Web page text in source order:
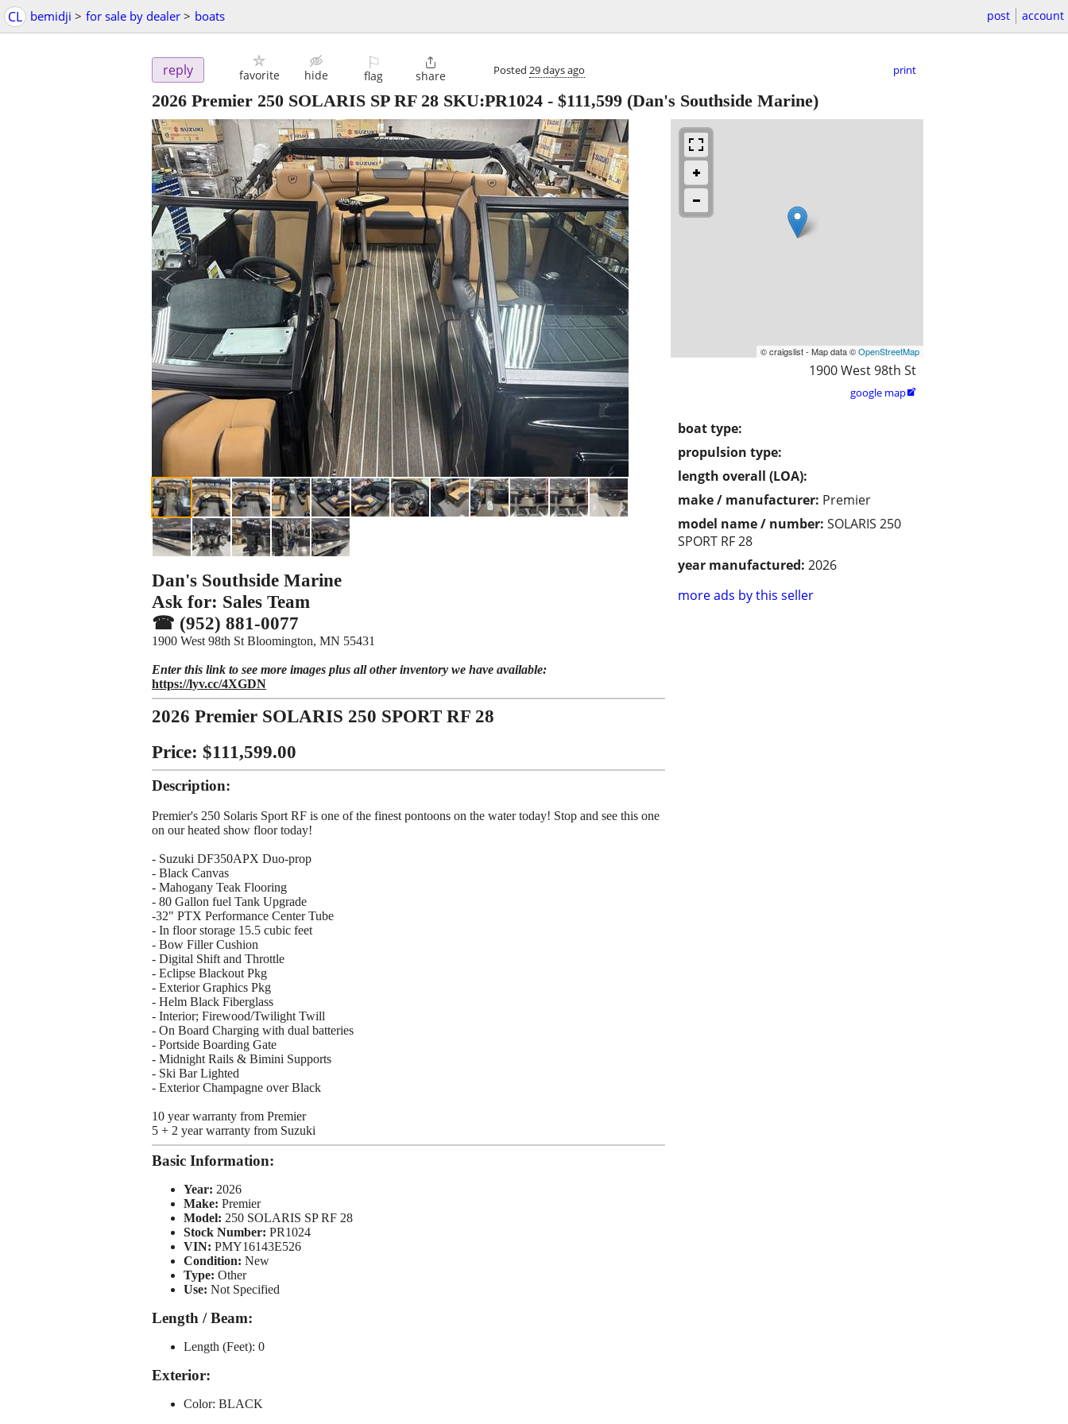
CL bemidji > for sale by dealer > boats post account
reply favorite hide
⚐
flag

share Posted 29 days ago print
2026 Premier 250 SOLARIS SP RF 28 SKU:PR1024 - $111,599 (Dan's Southside Marine)
© craigslist - Map data ©OpenStreetMap
1900 West 98th St
google map
boat type:
propulsion type:
length overall (LOA):
make / manufacturer: Premier
model name / number: SOLARIS 250
SPORT RF 28
year manufactured: 2026
more ads by this seller
Dan's Southside Marine
Ask for: Sales Team
☎ (952) 881-0077
1900 West 98th St Bloomington, MN 55431
Enter this link to see more images plus all other inventory we have available:
https://lyv.cc/4XGDN
2026 Premier SOLARIS 250 SPORT RF 28
Price: $111,599.00
Description:
Premier's 250 Solaris Sport RF is one of the finest pontoons on the water today! Stop and see this one
on our heated show floor today!
- Suzuki DF350APX Duo-prop
- Black Canvas
- Mahogany Teak Flooring
- 80 Gallon fuel Tank Upgrade
-32" PTX Performance Center Tube
- In floor storage 15.5 cubic feet
- Bow Filler Cushion
- Digital Shift and Throttle
- Eclipse Blackout Pkg
- Exterior Graphics Pkg
- Helm Black Fiberglass
- Interior; Firewood/Twilight Twill
- On Board Charging with dual batteries
- Portside Boarding Gate
- Midnight Rails & Bimini Supports
- Ski Bar Lighted
- Exterior Champagne over Black
10 year warranty from Premier
5 + 2 year warranty from Suzuki
Basic Information:
Year: 2026
Make: Premier
Model: 250 SOLARIS SP RF 28
Stock Number: PR1024
VIN: PMY16143E526
Condition: New
Type: Other
Use: Not Specified
Length / Beam:
Length (Feet): 0
Exterior:
Color: BLACK